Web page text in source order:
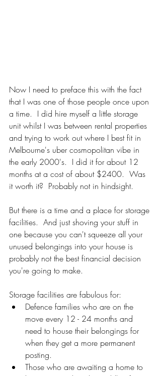
Now I need to preface this with the fact
that I was one of those people once upon
a time.  I did hire myself a little storage
unit whilst I was between rental properties
and trying to work out where I best fit in
Melbourne's uber cosmopolitan vibe in
the early 2000's.  I did it for about 12
months at a cost of about $2400.  Was
it worth it?  Probably not in hindsight.
But there is a time and a place for storage
facilities.  And just shoving your stuff in
one because you can't squeeze all your
unused belongings into your house is
probably not the best financial decision
you're going to make.
Storage facilities are fabulous for:
Defence families who are on the
move every 12 - 24 months and
need to house their belongings for
when they get a more permanent
posting.
Those who are awaiting a home to